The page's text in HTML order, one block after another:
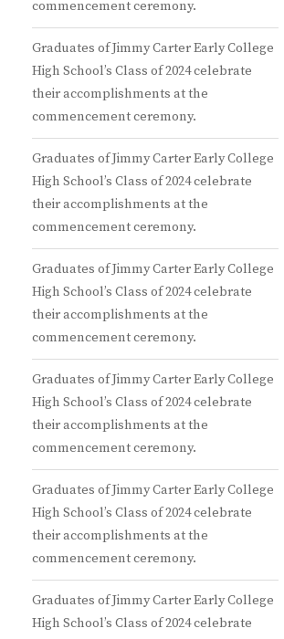
commencement ceremony.
Graduates of Jimmy Carter Early College
High School’s Class of 2024 celebrate
their accomplishments at the
commencement ceremony.
Graduates of Jimmy Carter Early College
High School’s Class of 2024 celebrate
their accomplishments at the
commencement ceremony.
Graduates of Jimmy Carter Early College
High School’s Class of 2024 celebrate
their accomplishments at the
commencement ceremony.
Graduates of Jimmy Carter Early College
High School’s Class of 2024 celebrate
their accomplishments at the
commencement ceremony.
Graduates of Jimmy Carter Early College
High School’s Class of 2024 celebrate
their accomplishments at the
commencement ceremony.
Graduates of Jimmy Carter Early College
High School’s Class of 2024 celebrate